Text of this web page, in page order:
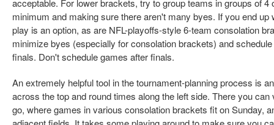
acceptable. For lower brackets, try to group teams in groups of
minimum and making sure there aren't many byes. If you end up
play is an option, as are NFL-playoffs-style 6-team consolation
minimize byes (especially for consolation brackets) and
finals. Don't schedule games after finals.
An extremely helpful tool in the tournament-planning process is
across the top and round times along the left side. There you
go, where games in various consolation brackets fit on Sunday,